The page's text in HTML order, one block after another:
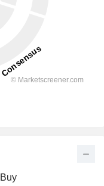
Buy